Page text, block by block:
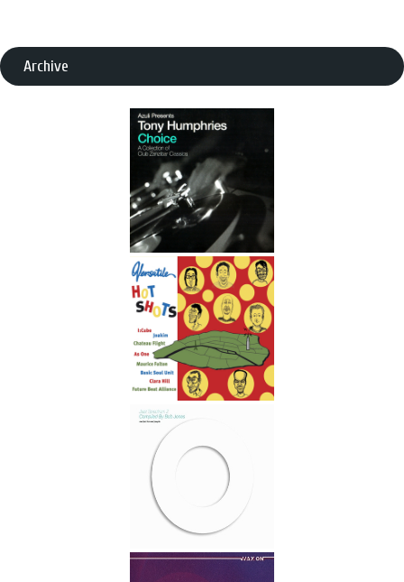
Archive